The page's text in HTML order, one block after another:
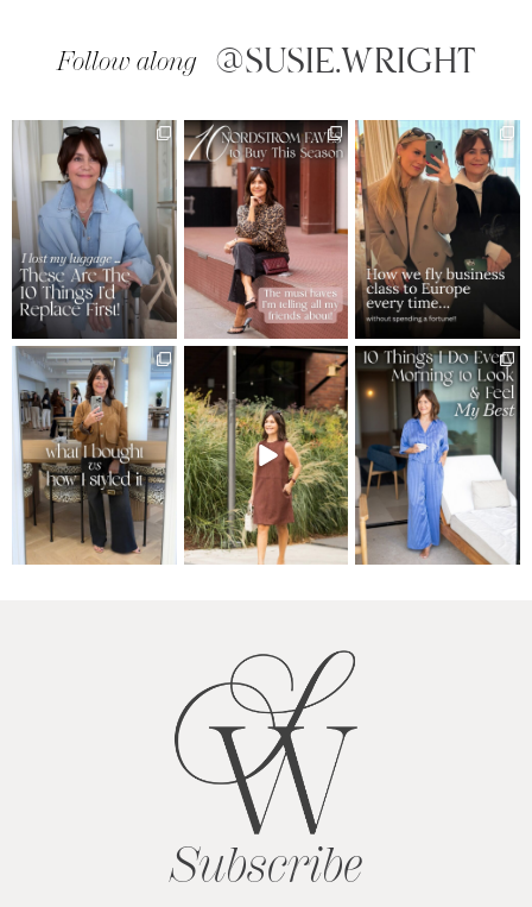
Follow along @SUSIE.WRIGHT
Subscribe